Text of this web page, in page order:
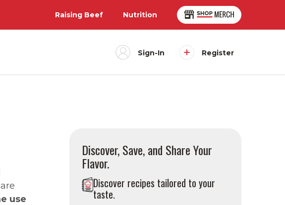
Raising Beef Nutrition
Sign-In Register
use
Discover, Save, and Share Your
Flavor.
Discover recipes tailored to your
taste.